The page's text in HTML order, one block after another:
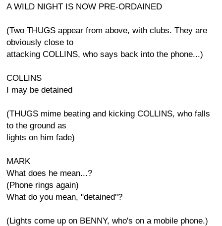
A WILD NIGHT IS NOW PRE-ORDAINED
(Two THUGS appear from above, with clubs. They are
obviously close to
attacking COLLINS, who says back into the phone...)
COLLINS
I may be detained
(THUGS mime beating and kicking COLLINS, who falls
to the ground as
lights on him fade)
MARK
What does he mean...?
(Phone rings again)
What do you mean, "detained"?
(Lights come up on BENNY, who's on a mobile phone.)